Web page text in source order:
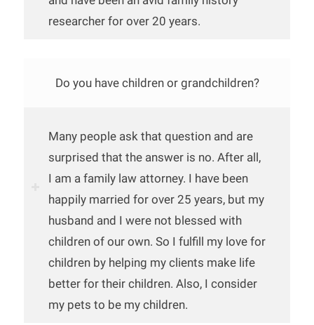
researcher for over 20 years.
Do you have children or grandchildren?
Many people ask that question and are
surprised that the answer is no. After all,
I am a family law attorney. I have been
happily married for over 25 years, but my
husband and I were not blessed with
children of our own. So I fulfill my love for
children by helping my clients make life
better for their children. Also, I consider
my pets to be my children.